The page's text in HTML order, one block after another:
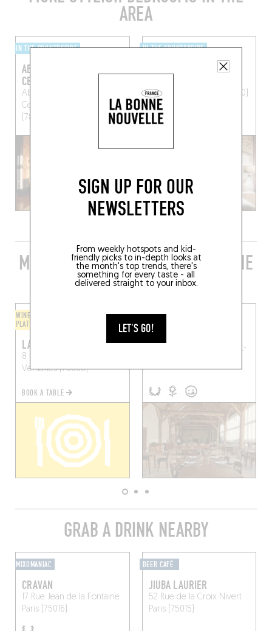
SIGN UP FOR OUR
NEWSLETTERS
From weekly hotspots and kid-
friendly picks to in-depth looks at
the month's top trends, there's
something for every taste - all
delivered straight to your inbox.
LET'S GO!
AREA
IN THE COUNTRYSIDE
ABBAYE DES VAUX-DE-
CERNAY
Abbaye des Vaux de
Cernay
(78720)
IN THE COUNTRYSIDE
Montfort-l'Amaury (78490)
MORE STYLISH RESTAURANTS IN THE
AREA
WINE BAR / WINE AND SMALL
PLATES
LA CAVE DU 11
8 Rue de la Chancellerie
Versailles (78000)
BOOK A TABLE
ORIGINAL CHEF'S MENU
LE DOYENNÉ
Saint-
GRAB A DRINK NEARBY
MIXOMANIAC
CRAVAN
17 Rue Jean de la Fontaine
Paris (75016)
BEER CAFÉ
JIUBA LAURIER
52 Rue de la Croix Nivert
Paris (75015)